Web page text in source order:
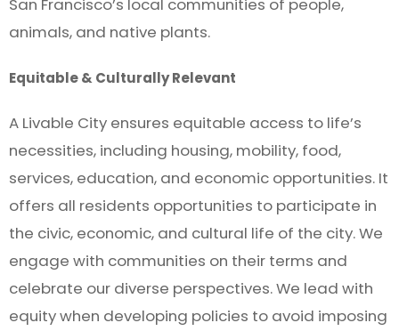
San Francisco’s local communities of people,
animals, and native plants.
Equitable & Culturally Relevant
A Livable City ensures equitable access to life’s
necessities, including housing, mobility, food,
services, education, and economic opportunities. It
offers all residents opportunities to participate in
the civic, economic, and cultural life of the city. We
engage with communities on their terms and
celebrate our diverse perspectives. We lead with
equity when developing policies to avoid imposing